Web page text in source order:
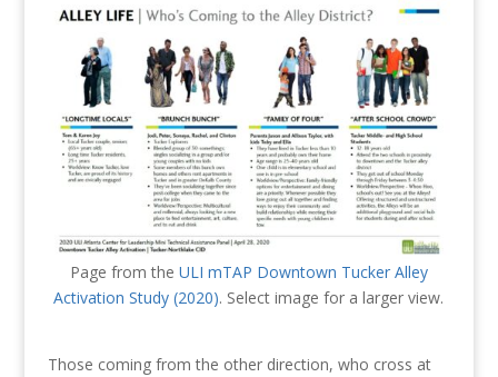
Page from the ULI mTAP Downtown Tucker Alley
Activation Study (2020). Select image for a larger view.
Those coming from the other direction, who cross at